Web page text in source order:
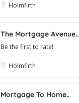
Holmfirth
The Mortgage Avenue..
Be the first to rate!
Holmfirth
Mortgage To Home..